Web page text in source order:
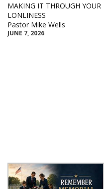
MAKING IT THROUGH YOUR
LONLINESS
Pastor Mike Wells
JUNE 7, 2026